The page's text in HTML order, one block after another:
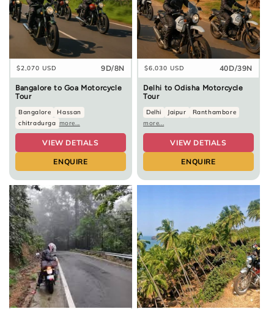
Regular
price
$2,070 USD 9D/8N
Bangalore to Goa Motorcycle
Tour
Bangalore
Hassan
chitradurga more...
VIEW DETIALS
ENQUIRE
Regular
price
$6,030 USD 40D/39N
Delhi to Odisha Motorcycle
Tour
Delhi Jaipur
Ranthambore
more...
VIEW DETIALS
ENQUIRE